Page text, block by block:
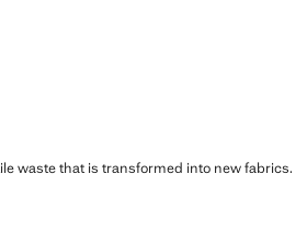
waste that is transformed into new fabrics.